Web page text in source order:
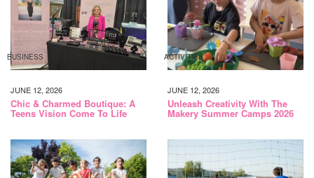
BUSINESS
JUNE 12, 2026
Chic & Charmed Boutique: A
Teens Vision Come To Life
ACTIVITIES
JUNE 12, 2026
Unleash Creativity With The
Makery Summer Camps 2026